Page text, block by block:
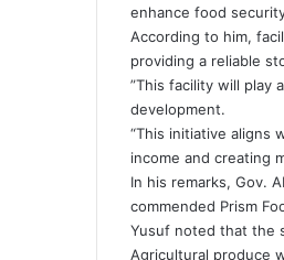
enhance food
According to him,
providing a reliable
”This facility will play
development.
“This initiative aligns
income and creating
In his remarks, Gov.
commended Prism
Yusuf noted that the
Agricultural produce